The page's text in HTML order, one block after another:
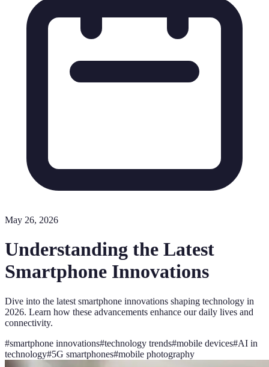
May 26, 2026
Understanding the Latest
Smartphone Innovations
Dive into the latest smartphone innovations shaping technology in
2026. Learn how these advancements enhance our daily lives and
connectivity.
#smartphone innovations#technology trends#mobile devices#AI in
technology#5G smartphones#mobile photography